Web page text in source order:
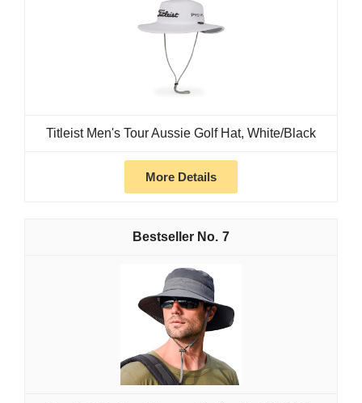
Titleist Men's Tour Aussie Golf Hat, White/Black
More Details
7